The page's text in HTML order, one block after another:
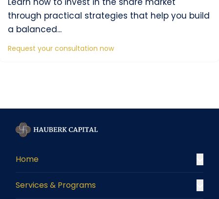
through practical strategies that help you build
a balanced...
Request your consultation now
Home
Services & Programs